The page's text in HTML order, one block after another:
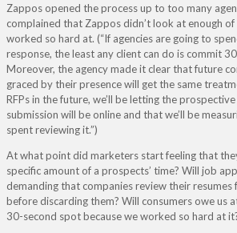
Zappos opened the process up to too many
complained that Zappos didn’t look at enough
worked so hard at. (“If agencies are going to
response, the least any client can do is commit
Moreover, the agency made it clear that future
graced by their presence will get the same
RFPs in the future, we’ll be letting the
submission will be online and that we’ll be
spent reviewing it.”)
At what point did marketers start feeling that
specific amount of a prospects’ time? Will job
demanding that companies review their
before discarding them? Will consumers owe us
30-second spot because we worked so hard at